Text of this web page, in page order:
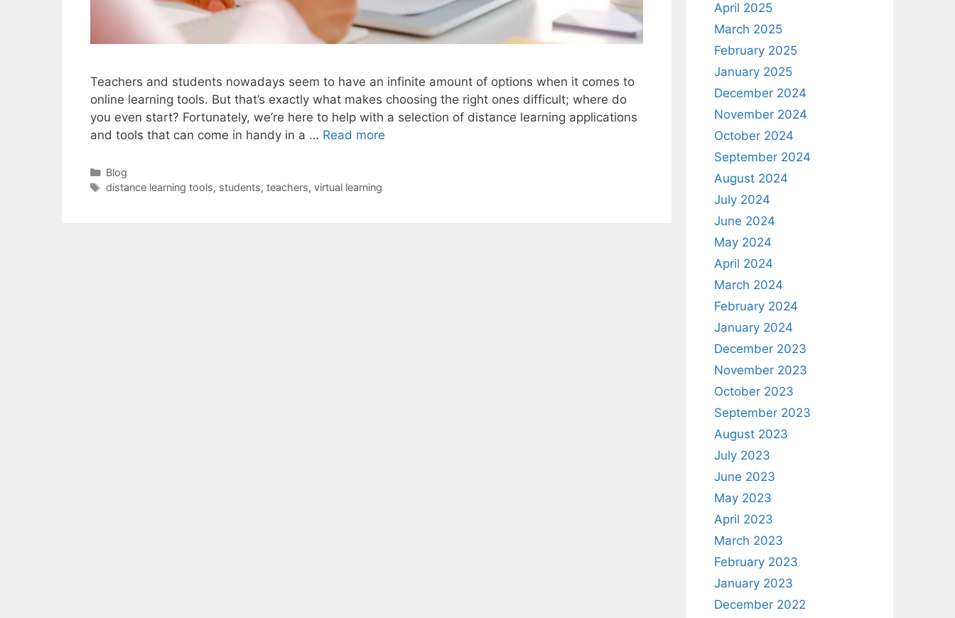
Teachers and students nowadays seem to have an infinite amount of options when it comes to
online learning tools. But that’s exactly what makes choosing the right ones difficult; where do
you even start? Fortunately, we’re here to help with a selection of distance learning applications
and tools that can come in handy in a … Read more
Categories
Blog
Tags
distance learning tools, students, teachers, virtual learning
April 2025
March 2025
February 2025
January 2025
December 2024
November 2024
October 2024
September 2024
August 2024
July 2024
June 2024
May 2024
April 2024
March 2024
February 2024
January 2024
December 2023
November 2023
October 2023
September 2023
August 2023
July 2023
June 2023
May 2023
April 2023
March 2023
February 2023
January 2023
December 2022